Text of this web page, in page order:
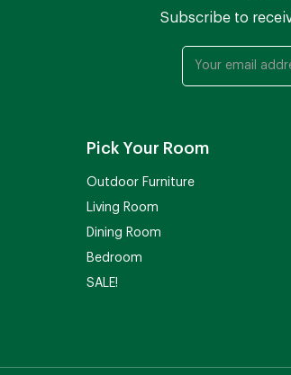
Subscribe to
Pick Your Room
Outdoor Furniture
Living Room
Dining Room
Bedroom
SALE!